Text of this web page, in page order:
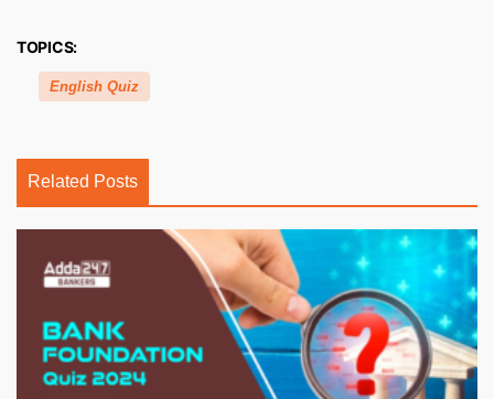
TOPICS:
English Quiz
Related Posts